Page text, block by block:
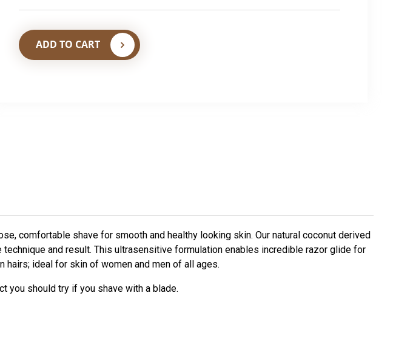
ADD TO CART
comfortable shave for smooth and healthy looking skin. Our natural coconut derived
and result. This ultrasensitive formulation enables incredible razor glide for
ideal for skin of women and men of all ages.
you should try if you shave with a blade.